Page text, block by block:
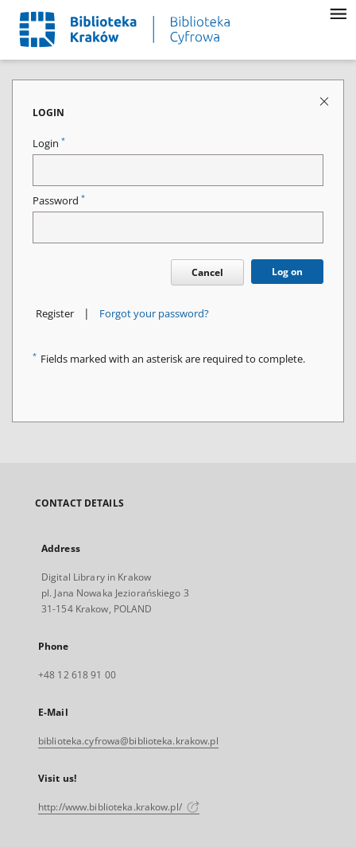
LOGIN
Login *
Password *
Cancel Log on
Register | Forgot your password?
* Fields marked with an asterisk are required to complete.
CONTACT DETAILS
Address
Digital Library in Krakow
pl. Jana Nowaka Jeziorańskiego 3
31-154 Krakow, POLAND
Phone
+48 12 618 91 00
E-Mail
biblioteka.cyfrowa@biblioteka.krakow.pl
Visit us!
http://www.biblioteka.krakow.pl/